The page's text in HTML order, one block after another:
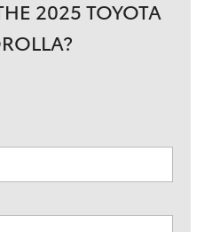
2025 TOYOTA